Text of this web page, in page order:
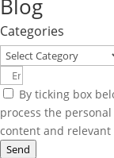
Blog
Categories
Categories
By ticking box
process the
content and
Send